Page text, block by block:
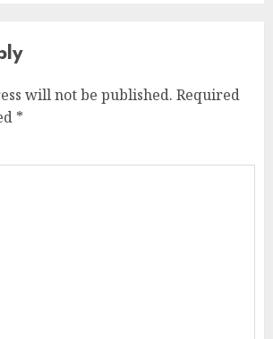
will not be published. Required
*